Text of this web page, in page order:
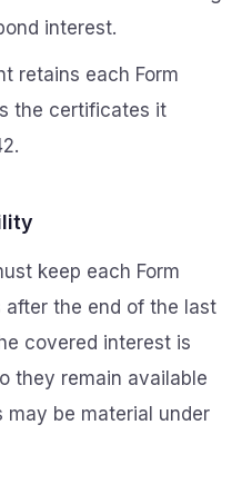
interest.
retains each Form
the certificates it
keep each Form
the end of the last
covered interest is
they remain available
be material under